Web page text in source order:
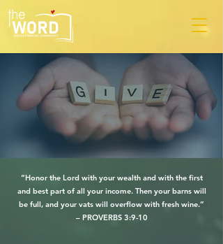
“Honor the Lord with your wealth and with the first
and best part of all your income. Then your barns will
be full, and your vats will overflow with fresh wine.”
– PROVERBS 3:9-10